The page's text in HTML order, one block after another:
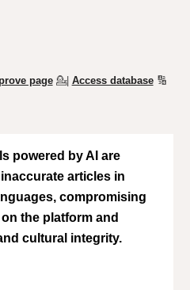
page 💁| Access database🔢
powered by AI are
articles in
compromising
the platform and
cultural integrity.